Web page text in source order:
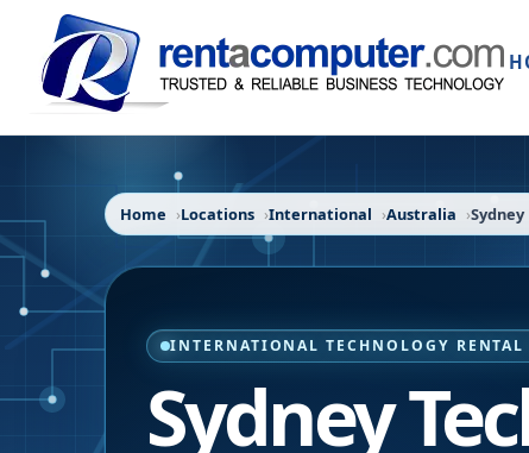
Home Locations International Australia Sydney
INTERNATIONAL TECHNOLOGY
Sydney